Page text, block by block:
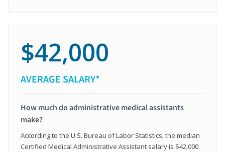
$42,000
AVERAGE SALARY*
How much do administrative medical assistants
make?
According to the U.S. Bureau of Labor Statistics, the median
Certified Medical Administrative Assistant salary is $42,000.